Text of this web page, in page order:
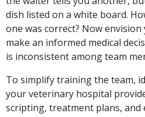
dish listed on a white board.
one was correct? Now
make an informed medical
is inconsistent among team
To simplify training the team,
your veterinary hospital
scripting, treatment plans, and